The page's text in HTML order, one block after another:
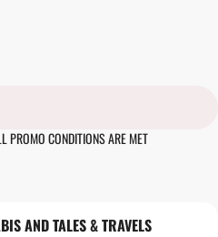
PROMO CONDITIONS ARE MET
AND TALES & TRAVELS